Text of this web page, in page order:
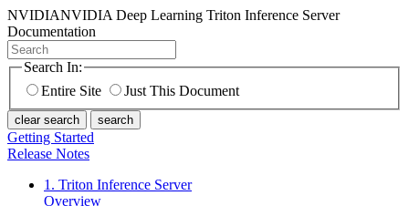
NVIDIANVIDIA Deep Learning Triton Inference Server
Documentation
Search In:
Entire Site
Just This Document
clear search search
Getting Started
Release Notes
1. Triton Inference Server
Overview